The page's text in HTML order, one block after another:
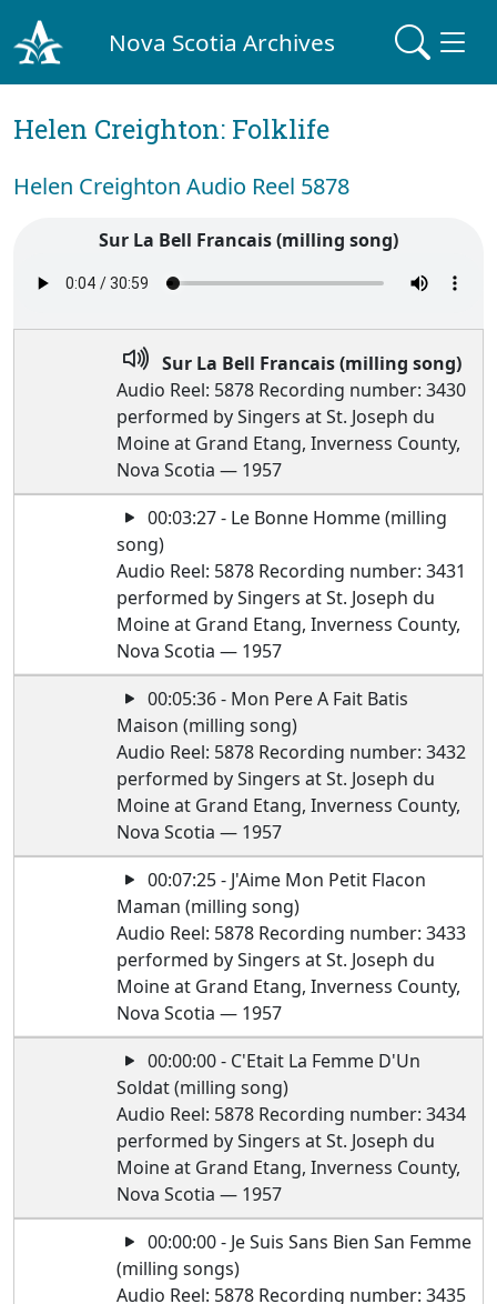
Nova Scotia Archives
Helen Creighton: Folklife
Helen Creighton Audio Reel 5878
Sur La Bell Francais (milling song)
Sur La Bell Francais (milling song)
Audio Reel: 5878 Recording number: 3430
performed by Singers at St. Joseph du
Moine at Grand Etang, Inverness County,
Nova Scotia — 1957
00:03:27 - Le Bonne Homme (milling
song)
Audio Reel: 5878 Recording number: 3431
performed by Singers at St. Joseph du
Moine at Grand Etang, Inverness County,
Nova Scotia — 1957
00:05:36 - Mon Pere A Fait Batis
Maison (milling song)
Audio Reel: 5878 Recording number: 3432
performed by Singers at St. Joseph du
Moine at Grand Etang, Inverness County,
Nova Scotia — 1957
00:07:25 - J'Aime Mon Petit Flacon
Maman (milling song)
Audio Reel: 5878 Recording number: 3433
performed by Singers at St. Joseph du
Moine at Grand Etang, Inverness County,
Nova Scotia — 1957
00:00:00 - C'Etait La Femme D'Un
Soldat (milling song)
Audio Reel: 5878 Recording number: 3434
performed by Singers at St. Joseph du
Moine at Grand Etang, Inverness County,
Nova Scotia — 1957
00:00:00 - Je Suis Sans Bien San Femme
(milling songs)
Audio Reel: 5878 Recording number: 3435